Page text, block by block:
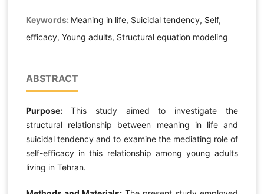
Keywords: Meaning in life, Suicidal tendency, Self,
efficacy, Young adults, Structural equation modeling
ABSTRACT
Purpose: This study aimed to investigate the
structural relationship between meaning in life and
suicidal tendency and to examine the mediating role of
self-efficacy in this relationship among young adults
living in Tehran.